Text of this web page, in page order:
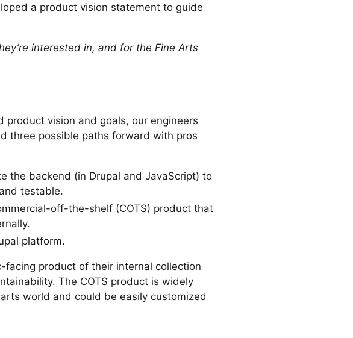
a product vision statement to guide
interested in, and for the Fine Arts
product vision and goals, our engineers
three possible paths forward with pros
the backend (in Drupal and JavaScript) to
testable.
off-the-shelf (COTS) product that
platform.
product of their internal collection
The COTS product is widely
world and could be easily customized